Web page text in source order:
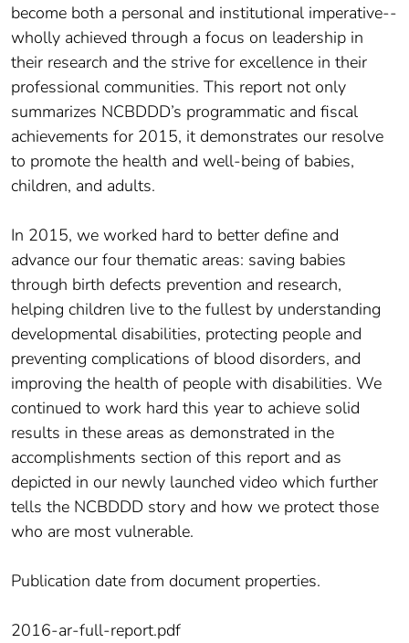
become both a personal and institutional imperative--
wholly achieved through a focus on leadership in
their research and the strive for excellence in their
professional communities. This report not only
summarizes NCBDDD’s programmatic and fiscal
achievements for 2015, it demonstrates our resolve
to promote the health and well-being of babies,
children, and adults.
In 2015, we worked hard to better define and
advance our four thematic areas: saving babies
through birth defects prevention and research,
helping children live to the fullest by understanding
developmental disabilities, protecting people and
preventing complications of blood disorders, and
improving the health of people with disabilities. We
continued to work hard this year to achieve solid
results in these areas as demonstrated in the
accomplishments section of this report and as
depicted in our newly launched video which further
tells the NCBDDD story and how we protect those
who are most vulnerable.
Publication date from document properties.
2016-ar-full-report.pdf